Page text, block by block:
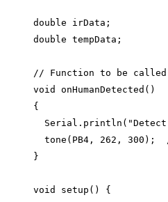
double irData;
double tempData;
// Function to be called
void
onHumanDetected ()
{
Serial . println ( "
tone (PB4, 262 , 300 );
}
void setup () {